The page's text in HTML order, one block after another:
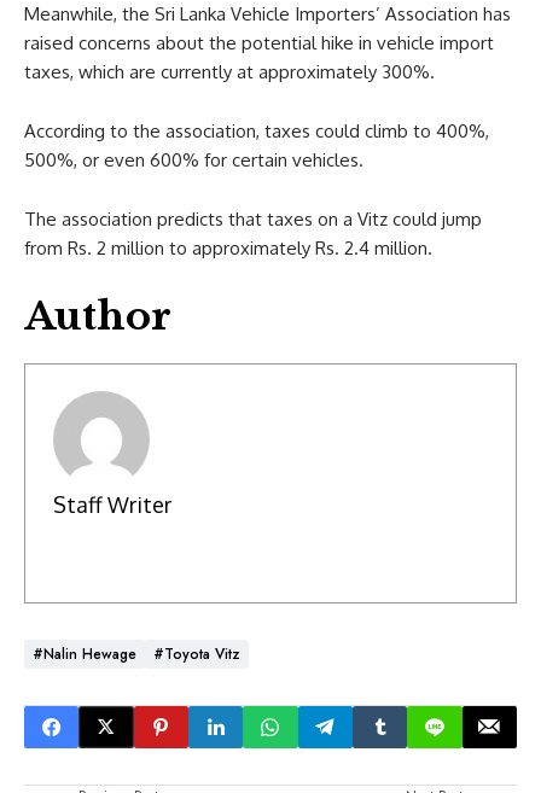
Meanwhile, the Sri Lanka Vehicle Importers’ Association has
raised concerns about the potential hike in vehicle import
taxes, which are currently at approximately 300%.
According to the association, taxes could climb to 400%,
500%, or even 600% for certain vehicles.
The association predicts that taxes on a Vitz could jump
from Rs. 2 million to approximately Rs. 2.4 million.
Author
Staff Writer
#Nalin Hewage #Toyota Vitz